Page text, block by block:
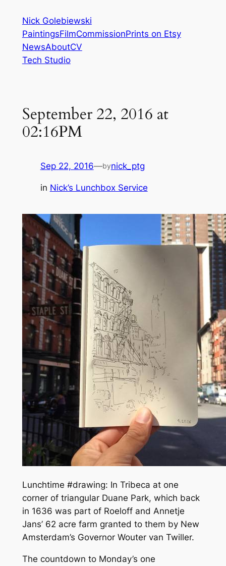
content
Nick Golebiewski
PaintingsFilmCommissionPrints on Etsy
NewsAboutCV
Tech Studio
September 22, 2016 at
02:16PM
Sep 22, 2016—bynick_ptg
in Nick’s Lunchbox Service
Lunchtime #drawing: In Tribeca at one
corner of triangular Duane Park, which back
in 1636 was part of Roeloff and Annetje
Jans’ 62 acre farm granted to them by New
Amsterdam’s Governor Wouter van Twiller.
The countdown to Monday’s one